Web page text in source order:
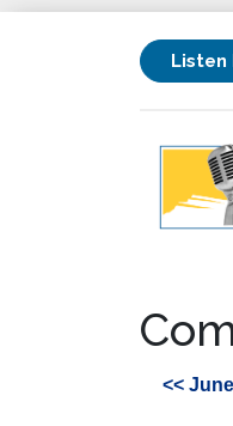
Listen
<<